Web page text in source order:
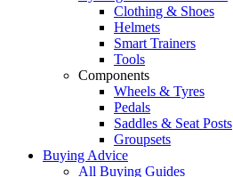
Clothing & Shoes
Helmets
Smart Trainers
Tools
Components
Wheels & Tyres
Pedals
Saddles & Seat Posts
Groupsets
Buying Advice
All Buying Guides